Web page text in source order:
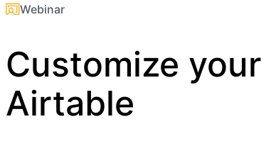
Webinar
Customize
Airtable